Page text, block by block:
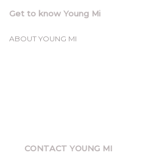
Get to know Young Mi
ABOUT YOUNG MI
CONTACT YOUNG MI